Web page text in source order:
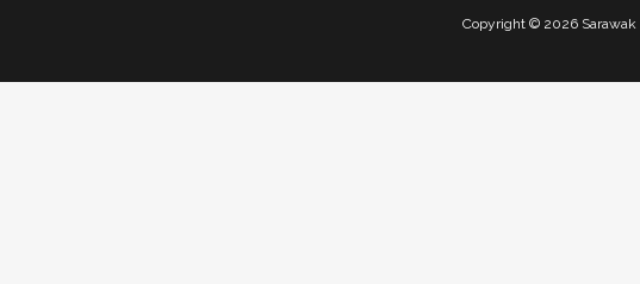
Copyright ©2026 Sarawak